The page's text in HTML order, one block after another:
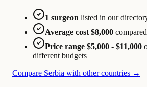
1 surgeon listed in our
Average cost $8,000
Price range $5,000 - $11,000
different budgets
Compare Serbia with other countries →